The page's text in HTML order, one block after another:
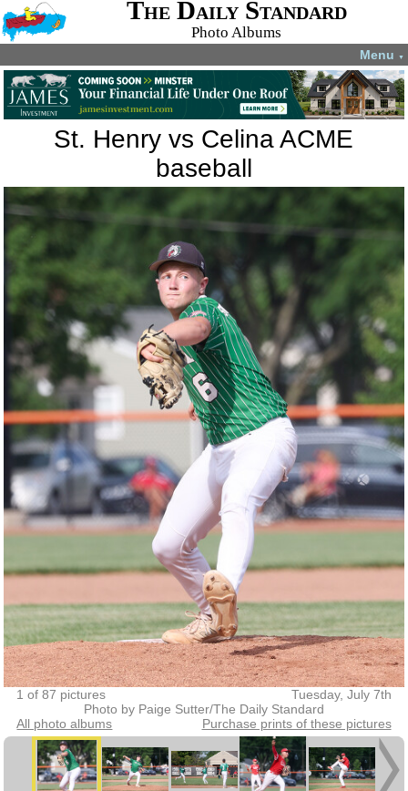
The Daily Standard
Photo Albums
Menu ▼
St. Henry vs Celina ACME
baseball
1 of 87 pictures
Tuesday, July 7th
Photo by Paige Sutter/The Daily Standard
All photo albums
Purchase prints of these pictures